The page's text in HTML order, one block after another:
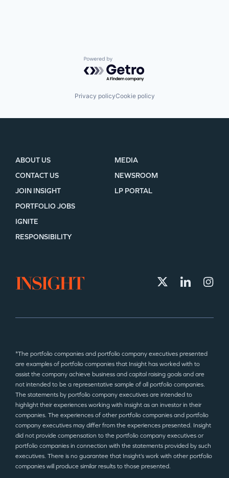
Powered by Getro.com
Privacy policyCookie policy
ABOUT US
CONTACT US
JOIN INSIGHT
MEDIA
NEWSROOM
LP PORTAL
PORTFOLIO JOBS
IGNITE
RESPONSIBILITY
*The portfolio companies and portfolio company executives presented
are examples of portfolio companies that Insight has worked with to
assist the company achieve business and capital raising goals and are
not intended to be a representative sample of all portfolio companies.
The statements by portfolio company executives are intended to
highlight their experiences working with Insight as an investor in their
companies. The experiences of other portfolio companies and portfolio
company executives may differ from the experiences presented. Insight
did not provide compensation to the portfolio company executives or
portfolio companies in connection with the statements provided by such
executives. There is no guarantee that Insight’s work with other portfolio
companies will produce similar results to those presented.